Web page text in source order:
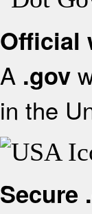
Official
A .gov
in the
Secure